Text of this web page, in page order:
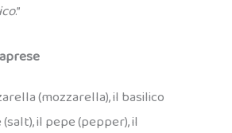
.”
(mozzarella), il basilico
(salt), il pepe (pepper), il